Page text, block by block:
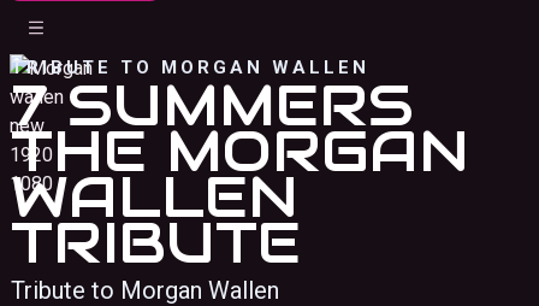
TRIBUTE TO MORGAN WALLEN
7 SUMMERS
THE MORGAN
WALLEN
TRIBUTE
Tribute to Morgan Wallen